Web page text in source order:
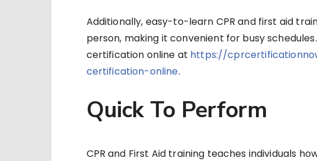
Additionally, easy-to-learn CPR and first aid
person, making it convenient for busy
certification online at https://
certification-online.
Quick To Perform
CPR and First Aid training teaches individuals